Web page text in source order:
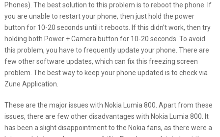
Phones). The best solution to this problem is to reboot the phone. If
you are unable to restart your phone, then just hold the power
button for 10-20 seconds until it reboots. If this didn’t work, then try
holding both Power + Camera button for 10-20 seconds. To avoid
this problem, you have to frequently update your phone. There are
few other software updates, which can fix this freezing screen
problem. The best way to keep your phone updated is to check via
Zune Application.
These are the major issues with Nokia Lumia 800. Apart from these
issues, there are few other disadvantages with Nokia Lumia 800. It
has been a slight disappointment to the Nokia fans, as there were a